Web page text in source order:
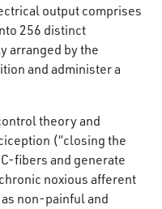
output comprises
256 distinct
arranged by the
and administer a
theory and
(“closing the
fibers and generate
noxious afferent
non-painful and